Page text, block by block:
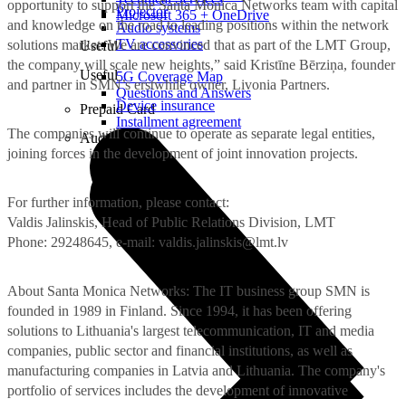
Microsoft 365 + OneDrive
Useful
5G Coverage Map
Questions and Answers
Prepaid Card
Projector
Audio systems
TV accessories
Useful
Device insurance
Installment agreement
Audio
opportunity to support the Santa Monica Networks team with capital
and knowledge on the road to leading positions within the network
solutions market. We are convinced that as part of the LMT Group,
the company will scale new heights,” said Kristīne Bērziņa, founder
and partner in SMN’s erstwhile owner, Livonia Partners.
The companies will continue to operate as separate legal entities,
joining forces in the development of joint innovation projects.
For further information, please contact:
Valdis Jalinskis, Head of Public Relations Division, LMT
Phone: 29248645, e-mail: valdis.jalinskis@lmt.lv
About Santa Monica Networks: The IT business group SMN is
founded in 1989 in Finland. Since 1994, it has been offering
solutions to Lithuania's largest telecommunication, IT and media
companies, public sector and financial institutions, as well as
manufacturing companies in Latvia and Lithuania. The company's
portfolio of services includes the development of innovative